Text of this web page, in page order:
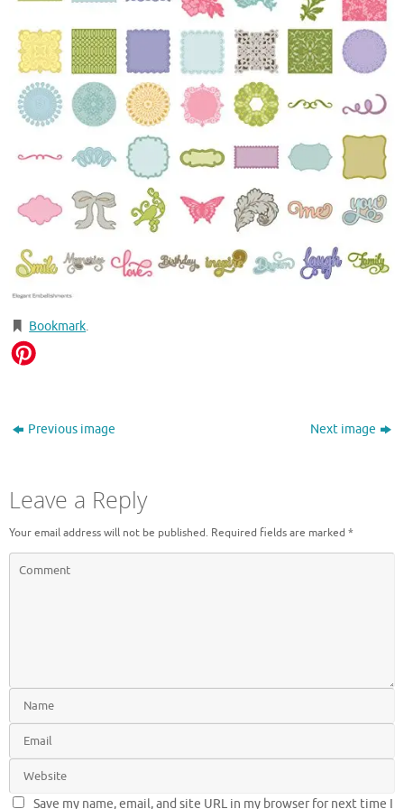
Bookmark.
Previous image Next image
Leave a Reply
Your email address will not be published. Required fields are marked *
Save my name, email, and site URL in my browser for next time I